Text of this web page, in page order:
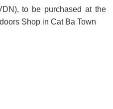
to be purchased at the
Shop in Cat Ba Town